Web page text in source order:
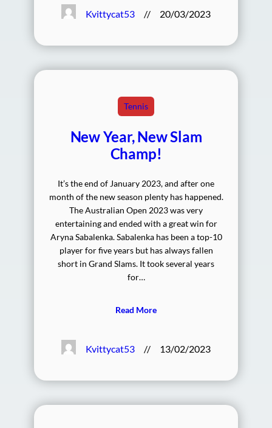
Kvittycat53 // 20/03/2023
Tennis
New Year, New Slam
Champ!
It’s the end of January 2023, and after one
month of the new season plenty has happened.
The Australian Open 2023 was very
entertaining and ended with a great win for
Aryna Sabalenka. Sabalenka has been a top-10
player for five years but has always fallen
short in Grand Slams. It took several years
for…
Read More
Kvittycat53 // 13/02/2023